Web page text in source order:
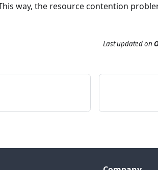
way, the resource contention
Last updatedon